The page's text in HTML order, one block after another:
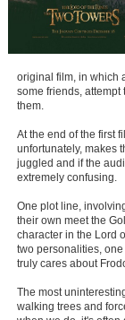
Movies Coming Soon
New DVD Releases
Coming to DVD
New Blu-ray Releases
Coming to Blu-ray
Meet Members
New Members
original film, in which
some friends, attempt
them.
At the end of the first
unfortunately, makes
juggled and if the
extremely confusing.
One plot line,
their own meet the
character in the Lord
two personalities,
truly cares about
The most
walking trees and